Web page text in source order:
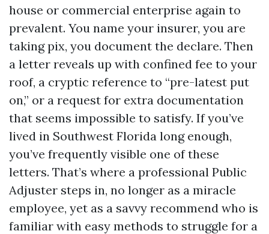
house or commercial enterprise again to
prevalent. You name your insurer, you are
taking pix, you document the declare. Then
a letter reveals up with confined fee to your
roof, a cryptic reference to “pre-latest put
on,” or a request for extra documentation
that seems impossible to satisfy. If you’ve
lived in Southwest Florida long enough,
you’ve frequently visible one of these
letters. That’s where a professional Public
Adjuster steps in, no longer as a miracle
employee, yet as a savvy recommend who is
familiar with easy methods to struggle for a